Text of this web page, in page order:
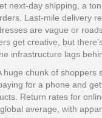
next-day shipping, a
Last-mile delivery
are vague or
get creative, but
infrastructure lags
huge chunk of shoppers
for a phone and
Return rates for
average, with